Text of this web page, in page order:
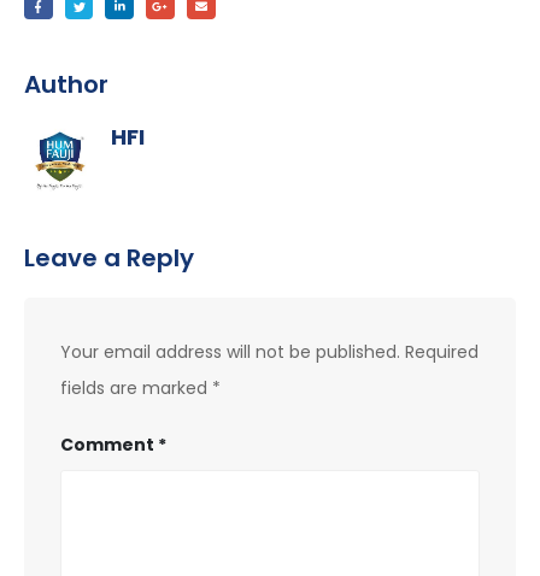
Author
HFI
Leave a Reply
Your email address will not be published. Required
fields are marked *
Comment *